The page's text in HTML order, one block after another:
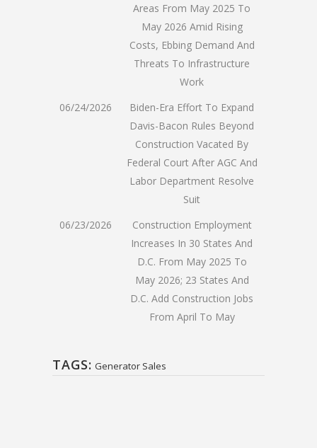
Areas From May 2025 To
May 2026 Amid Rising
Costs, Ebbing Demand And
Threats To Infrastructure
Work
06/24/2026
Biden-Era Effort To Expand
Davis-Bacon Rules Beyond
Construction Vacated By
Federal Court After AGC And
Labor Department Resolve
Suit
06/23/2026
Construction Employment
Increases In 30 States And
D.C. From May 2025 To
May 2026; 23 States And
D.C. Add Construction Jobs
From April To May
TAGS: Generator Sales